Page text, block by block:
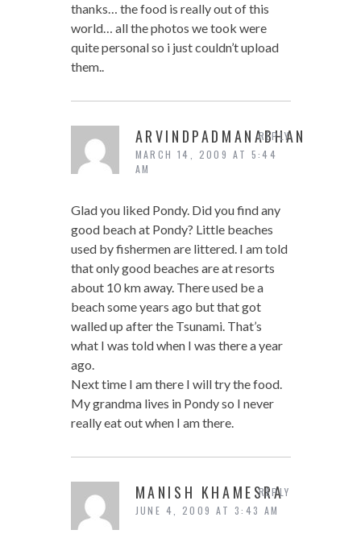
thanks… the food is really out of this
world… all the photos we took were
quite personal so i just couldn’t upload
them..
ARVINDPADMANABHAN
MARCH 14, 2009 AT 5:44
AM
Glad you liked Pondy. Did you find any
good beach at Pondy? Little beaches
used by fishermen are littered. I am told
that only good beaches are at resorts
about 10 km away. There used be a
beach some years ago but that got
walled up after the Tsunami. That’s
what I was told when I was there a year
ago.
Next time I am there I will try the food.
My grandma lives in Pondy so I never
really eat out when I am there.
REPLY
MANISH KHAMESRA
JUNE 4, 2009 AT 3:43 AM
REPLY